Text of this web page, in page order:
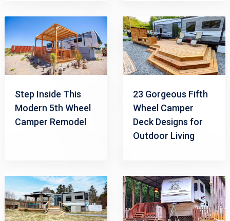
Step Inside This
Modern 5th Wheel
Camper Remodel
23 Gorgeous Fifth
Wheel Camper
Deck Designs for
Outdoor Living